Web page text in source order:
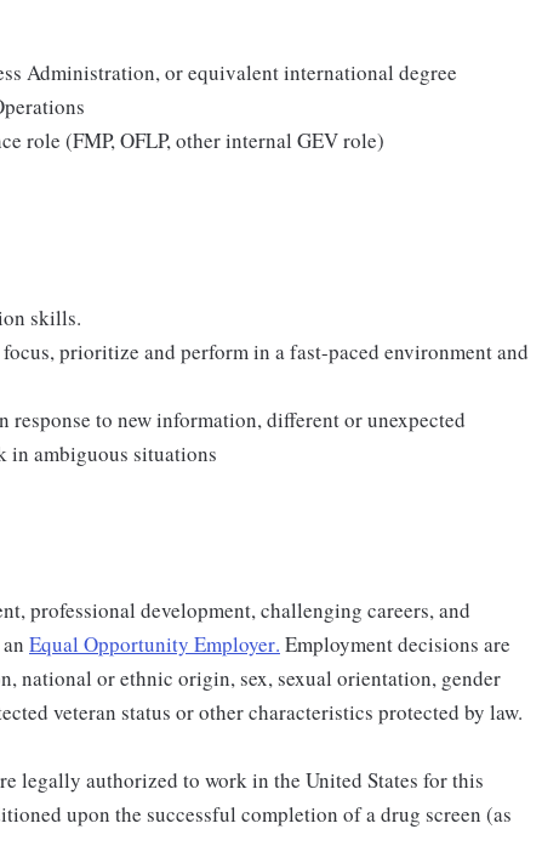
Administration, or equivalent international degree
role (FMP, OFLP, other internal GEV role)
skills.
prioritize and perform in a fast-paced environment and
response to new information, different or unexpected
in ambiguous situations
professional development, challenging careers, and
Equal Opportunity Employer. Employment decisions are
national or ethnic origin, sex, sexual orientation, gender
veteran status or other characteristics protected by law.
legally authorized to work in the United States for this
upon the successful completion of a drug screen (as